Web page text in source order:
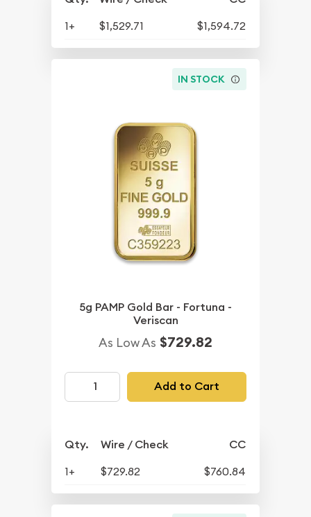
1+ $1,529.71 $1,594.72
IN STOCK
5g PAMP Gold Bar - Fortuna -
Veriscan
As Low As $729.82
Add to Cart
Qty. Wire / Check CC
1+ $729.82 $760.84